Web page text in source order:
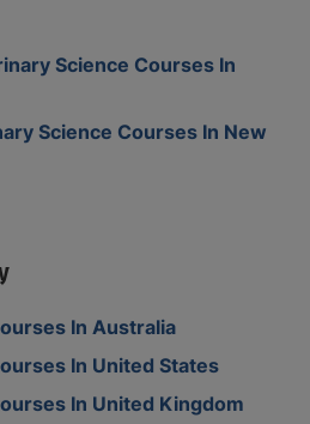
Science Courses In
Science Courses In New
In Australia
In United States
In United Kingdom